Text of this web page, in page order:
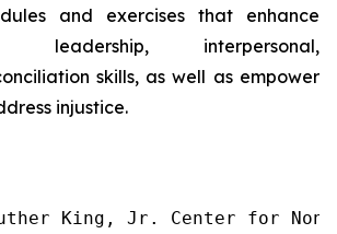
and exercises that enhance
leadership, interpersonal,
skills, as well as empower
injustice.
King, Jr. Center for